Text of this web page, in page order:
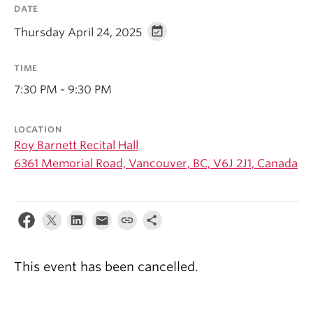
DATE
Thursday April 24, 2025
TIME
7:30 PM - 9:30 PM
LOCATION
Roy Barnett Recital Hall
6361 Memorial Road, Vancouver, BC, V6J 2J1, Canada
This event has been cancelled.